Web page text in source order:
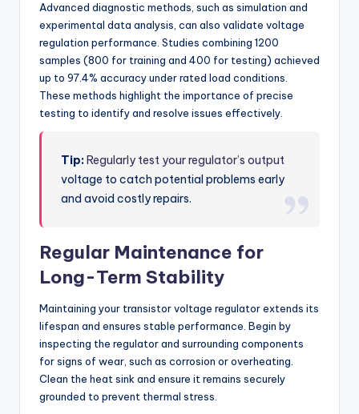
Advanced diagnostic methods, such as simulation and
experimental data analysis, can also validate voltage
regulation performance. Studies combining 1200
samples (800 for training and 400 for testing) achieved
up to 97.4% accuracy under rated load conditions.
These methods highlight the importance of precise
testing to identify and resolve issues effectively.
Tip:Regularly test your regulator’s output
voltage to catch potential problems early
and avoid costly repairs.
Regular Maintenance for
Long-Term Stability
Maintaining your transistor voltage regulator extends its
lifespan and ensures stable performance. Begin by
inspecting the regulator and surrounding components
for signs of wear, such as corrosion or overheating.
Clean the heat sink and ensure it remains securely
grounded to prevent thermal stress.